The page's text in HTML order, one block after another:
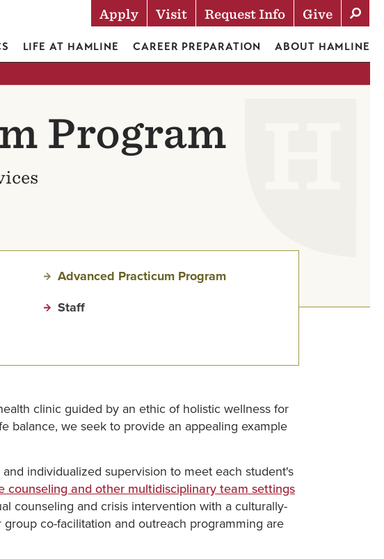
Actions
Apply Visit Request Info Give
LIFE AT HAMLINE CAREER PREPARATION ABOUT HAMLINE
Program
Advanced Practicum Program
Staff
clinic guided by an ethic of holistic wellness for
balance, we seek to provide an appealing example
individualized supervision to meet each student's
counseling and other multidisciplinary team settings
counseling and crisis intervention with a culturally-
co-facilitation and outreach programming are